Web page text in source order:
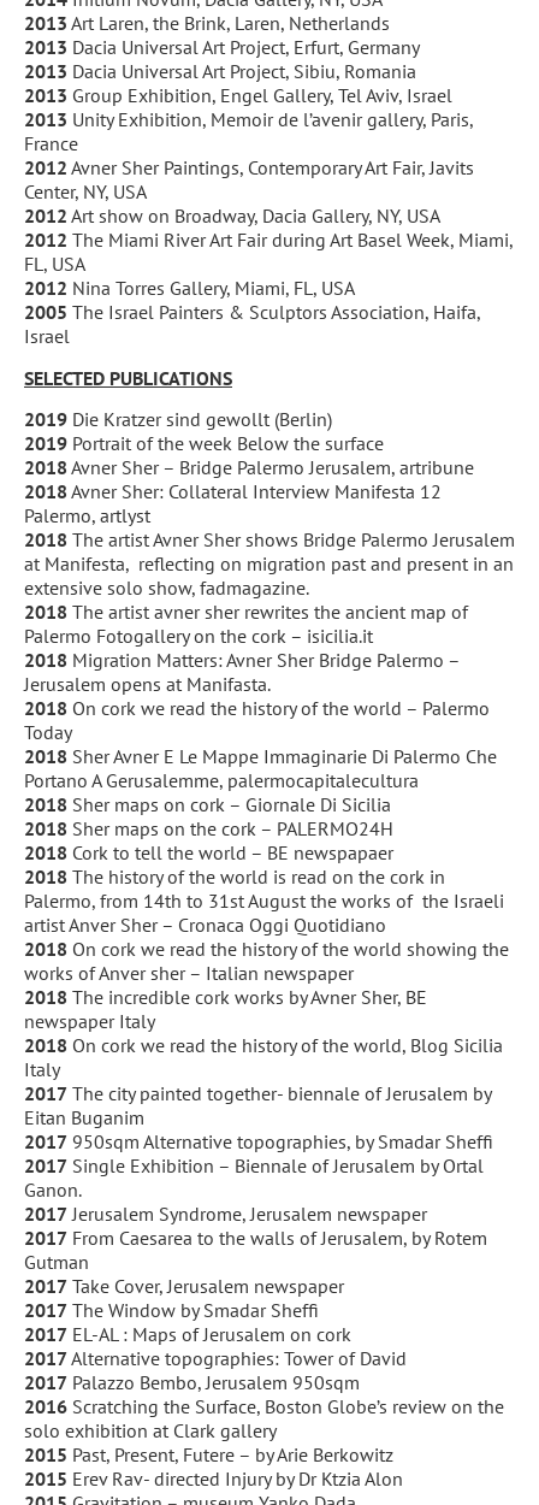
2013 Art Laren, the Brink, Laren, Netherlands
2013 Dacia Universal Art Project, Erfurt, Germany
2013 Dacia Universal Art Project, Sibiu, Romania
2013 Group Exhibition, Engel Gallery, Tel Aviv, Israel
2013 Unity Exhibition, Memoir de l’avenir gallery, Paris,
France
2012 Avner Sher Paintings, Contemporary Art Fair, Javits
Center, NY, USA
2012 Art show on Broadway, Dacia Gallery, NY, USA
2012 The Miami River Art Fair during Art Basel Week, Miami,
FL, USA
2012 Nina Torres Gallery, Miami, FL, USA
2005 The Israel Painters & Sculptors Association, Haifa,
Israel
SELECTED PUBLICATIONS
2019 Die Kratzer sind gewollt (Berlin)
2019 Portrait of the week Below the surface
2018 Avner Sher – Bridge Palermo Jerusalem, artribune
2018 Avner Sher: Collateral Interview Manifesta 12
Palermo, artlyst
2018 The artist Avner Sher shows Bridge Palermo Jerusalem
at Manifesta, reflecting on migration past and present in an
extensive solo show, fadmagazine.
2018 The artist avner sher rewrites the ancient map of
Palermo Fotogallery on the cork – isicilia.it
2018 Migration Matters: Avner Sher Bridge Palermo –
Jerusalem opens at Manifasta.
2018 On cork we read the history of the world – Palermo
Today
2018 Sher Avner E Le Mappe Immaginarie Di Palermo Che
Portano A Gerusalemme, palermocapitalecultura
2018 Sher maps on cork – Giornale Di Sicilia
2018 Sher maps on the cork – PALERMO24H
2018 Cork to tell the world – BE newspapaer
2018 The history of the world is read on the cork in
Palermo, from 14th to 31st August the works of the Israeli
artist Anver Sher – Cronaca Oggi Quotidiano
2018 On cork we read the history of the world showing the
works of Anver sher – Italian newspaper
2018 The incredible cork works by Avner Sher, BE
newspaper Italy
2018 On cork we read the history of the world, Blog Sicilia
Italy
2017 The city painted together- biennale of Jerusalem by
Eitan Buganim
2017 950sqm Alternative topographies, by Smadar Sheffi
2017 Single Exhibition – Biennale of Jerusalem by Ortal
Ganon.
2017 Jerusalem Syndrome, Jerusalem newspaper
2017 From Caesarea to the walls of Jerusalem, by Rotem
Gutman
2017 Take Cover, Jerusalem newspaper
2017 The Window by Smadar Sheffi
2017 EL-AL : Maps of Jerusalem on cork
2017Alternative topographies: Tower of David
2017 Palazzo Bembo, Jerusalem 950sqm
2016 Scratching the Surface, Boston Globe’s review on the
solo exhibition at Clark gallery
2015 Past, Present, Futere – by Arie Berkowitz
2015 Erev Rav- directed Injury by Dr Ktzia Alon